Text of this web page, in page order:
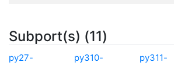
Subport(s) (11)
py27-
py310-
py311-